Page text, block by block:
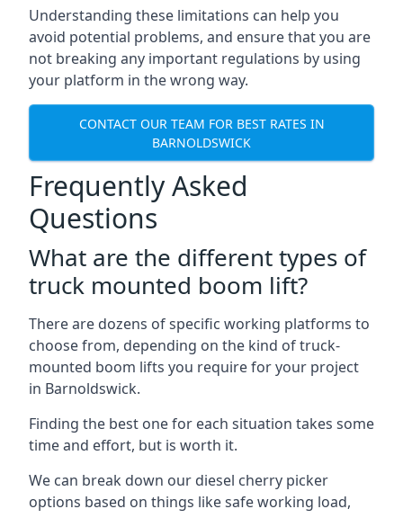
Understanding these limitations can help you
avoid potential problems, and ensure that you are
not breaking any important regulations by using
your platform in the wrong way.
CONTACT OUR TEAM FOR BEST RATES IN
BARNOLDSWICK
Frequently Asked
Questions
What are the different types of
truck mounted boom lift?
There are dozens of specific working platforms to
choose from, depending on the kind of truck-
mounted boom lifts you require for your project
in Barnoldswick.
Finding the best one for each situation takes some
time and effort, but is worth it.
We can break down our diesel cherry picker
options based on things like safe working load,